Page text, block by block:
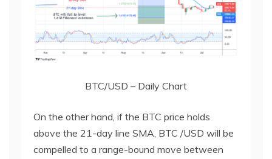
BTC/USD – Daily Chart
On the other hand, if the BTC price holds
above the 21-day line SMA, BTC /USD will be
compelled to a range-bound move between